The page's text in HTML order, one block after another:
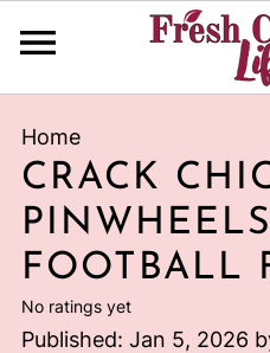
Home
CRACK
FOOTBALL
No ratings yet
Published: Jan 5, 2026